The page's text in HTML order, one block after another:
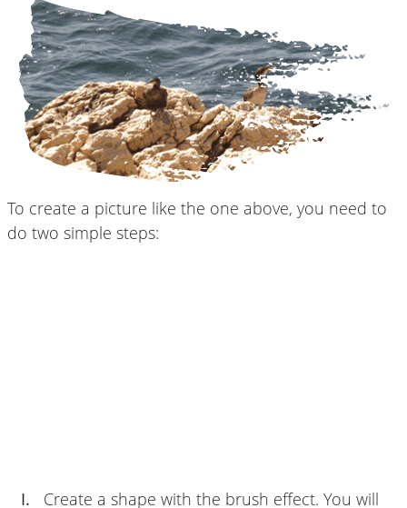
To create a picture like the one above, you need to
do two simple steps:
I.
Create a shape with the brush effect. You will